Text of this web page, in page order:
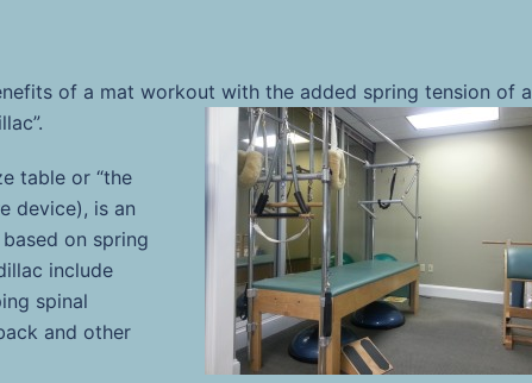
of a mat workout with the added spring tension of a
table or “the
device), is an
on spring
include
spinal
and other